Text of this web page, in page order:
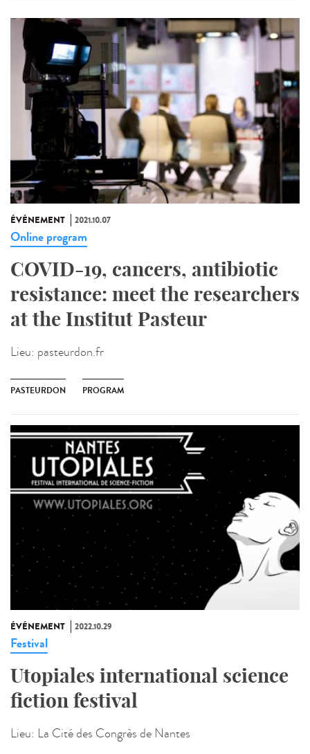
ÉVÉNEMENT 2021.10.07
Online program
COVID-19, cancers, antibiotic
resistance: meet the researchers
at the Institut Pasteur
Lieu: pasteurdon.fr
PASTEURDON PROGRAM
ÉVÉNEMENT 2022.10.29
Festival
Utopiales international science
fiction festival
Lieu: La Cité des Congrès de Nantes